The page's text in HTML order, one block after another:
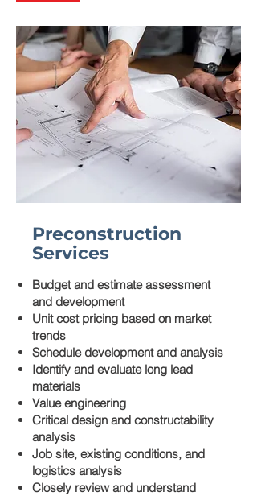
Preconstruction
Services
Budget and estimate assessment
and development
Unit cost pricing based on market
trends
Schedule development and analysis
Identify and evaluate long lead
materials
Value engineering
Critical design and constructability
analysis
Job site, existing conditions, and
logistics analysis
Closely review and understand